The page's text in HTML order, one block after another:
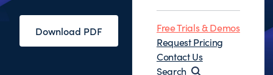
Free Trials & Demos
Request Pricing
Contact Us
Search
Download PDF